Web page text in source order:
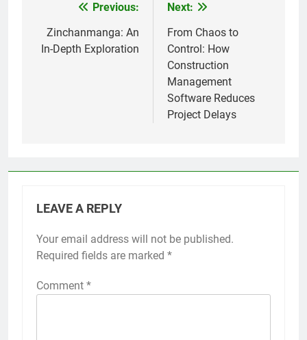
navigation
Previous:
Zinchanmanga: An
In-Depth Exploration
Next:
From Chaos to
Control: How
Construction
Management
Software Reduces
Project Delays
LEAVE A REPLY
Your email address will not be published.
Required fields are marked *
Comment *